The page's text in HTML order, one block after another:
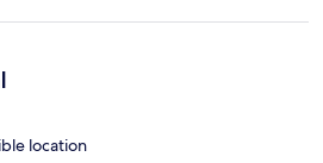
professional and friendly, and
decent.
location